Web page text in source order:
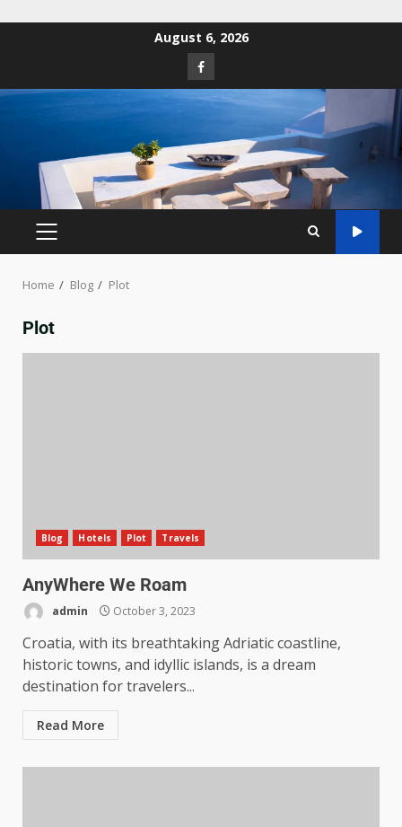
August 6, 2026
Home Blog Plot
Plot
Blog Hotels Plot Travels
AnyWhere We Roam
admin October 3, 2023
Croatia, with its breathtaking Adriatic coastline,
historic towns, and idyllic islands, is a dream
destination for travelers...
Read More